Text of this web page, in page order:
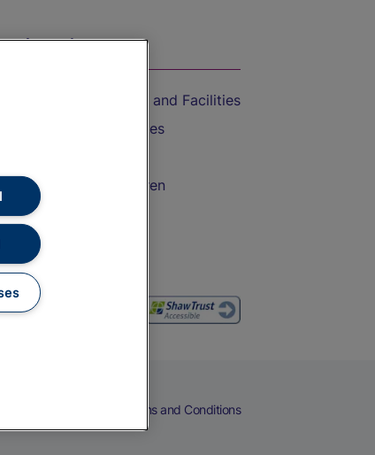
the Train
Accessible Train Travel and Facilities
Train Travel with Bicycles
Train Travel with Children
and Drink
Terms and Conditions